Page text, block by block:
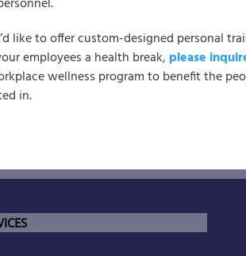
like to offer custom-designed personal
employees a health break, please
wellness program to benefit the
in.